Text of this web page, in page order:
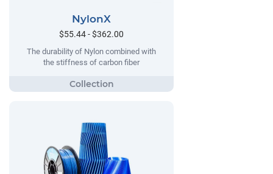
NylonX
$55.44 - $362.00
The durability of Nylon combined with
the stiffness of carbon fiber